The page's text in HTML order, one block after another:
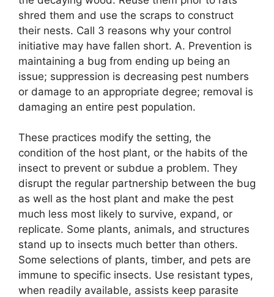
shred them and use the scraps to construct
their nests. Call 3 reasons why your control
initiative may have fallen short. A. Prevention is
maintaining a bug from ending up being an
issue; suppression is decreasing pest numbers
or damage to an appropriate degree; removal is
damaging an entire pest population.
These practices modify the setting, the
condition of the host plant, or the habits of the
insect to prevent or subdue a problem. They
disrupt the regular partnership between the bug
as well as the host plant and make the pest
much less most likely to survive, expand, or
replicate. Some plants, animals, and structures
stand up to insects much better than others.
Some selections of plants, timber, and pets are
immune to specific insects. Use resistant types,
when readily available, assists keep parasite